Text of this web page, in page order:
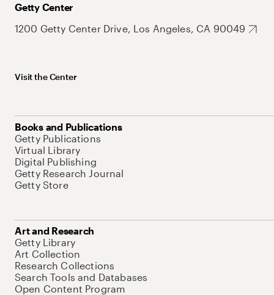
Getty Center
1200 Getty Center Drive, Los Angeles, CA 90049
Visit the Center
Books and Publications
Getty Publications
Virtual Library
Digital Publishing
Getty Research Journal
Getty Store
Art and Research
Getty Library
Art Collection
Research Collections
Search Tools and Databases
Open Content Program